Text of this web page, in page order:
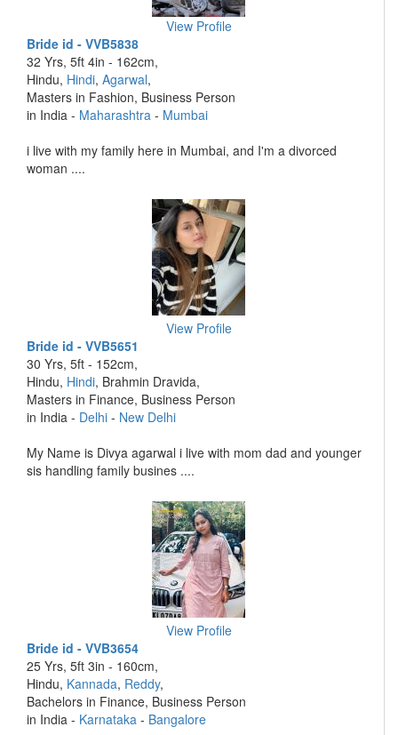
View Profile
Bride id - VVB5838
32 Yrs, 5ft 4in - 162cm,
Hindu, Hindi, Agarwal,
Masters in Fashion, Business Person
in India - Maharashtra - Mumbai
i live with my family here in Mumbai, and I'm a divorced
woman ....
View Profile
Bride id - VVB5651
30 Yrs, 5ft - 152cm,
Hindu, Hindi, Brahmin Dravida,
Masters in Finance, Business Person
in India - Delhi - New Delhi
My Name is Divya agarwal i live with mom dad and younger
sis handling family busines ....
View Profile
Bride id - VVB3654
25 Yrs, 5ft 3in - 160cm,
Hindu, Kannada, Reddy,
Bachelors in Finance, Business Person
in India - Karnataka - Bangalore